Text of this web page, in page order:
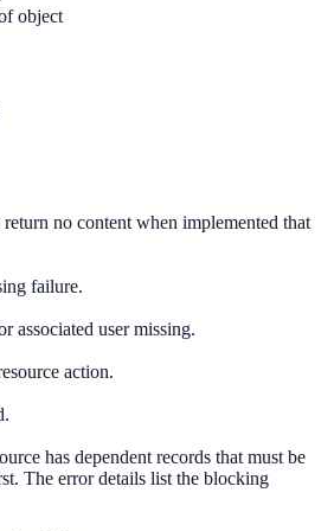
object
no content when implemented that
failure.
associated user missing.
action.
has dependent records that must be
The error details list the blocking